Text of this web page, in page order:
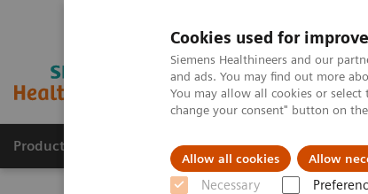
Cookies used for
Siemens Healthineers and our
and ads. You may find out more
You may allow all cookies or
change your consent" button on the
Allow all cookies Allow
Necessary
Products & Services Challenges &